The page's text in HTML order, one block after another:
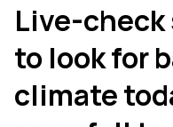
Live-
to look for
climate